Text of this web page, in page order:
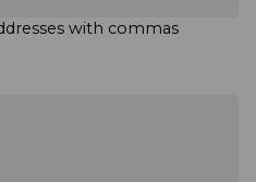
with commas